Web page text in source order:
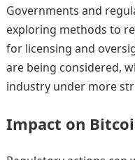
Governments and
exploring methods to
for licensing and
are being considered,
industry under more
Impact on